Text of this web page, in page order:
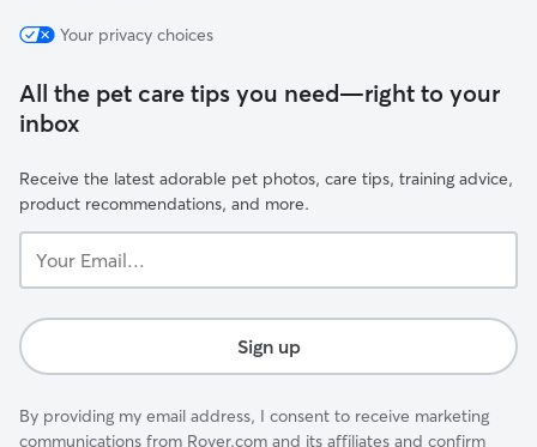
Your privacy choices
All the pet care tips you need—right to your
inbox
Receive the latest adorable pet photos, care tips, training advice,
product recommendations, and more.
Email...
Sign up
By providing my email address, I consent to receive marketing
communications from Rover.com and its affiliates and confirm